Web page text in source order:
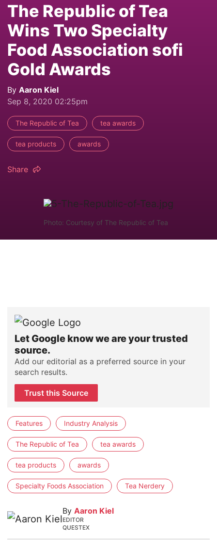
The Republic of Tea
Wins Two Specialty
Food Association sofi
Gold Awards
By Aaron Kiel
Sep 8, 2020 02:25pm
The Republic of Tea tea awards
tea products awards
Share
Photo: Courtesy of The Republic of Tea
Let Google know we are your trusted
source.
Add our editorial as a preferred source in your
search results.
Trust this Source
Features Industry Analysis
The Republic of Tea tea awards
tea products awards
Specialty Foods Association Tea Nerdery
By Aaron Kiel
EDITOR
QUESTEX